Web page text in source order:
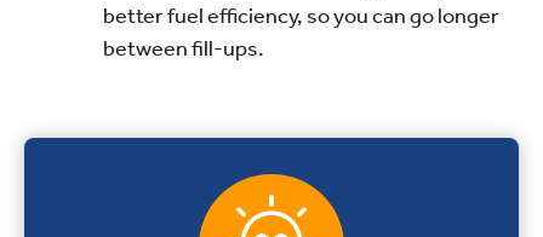
better fuel efficiency, so you can go longer
between fill-ups.